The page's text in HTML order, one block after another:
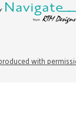
with